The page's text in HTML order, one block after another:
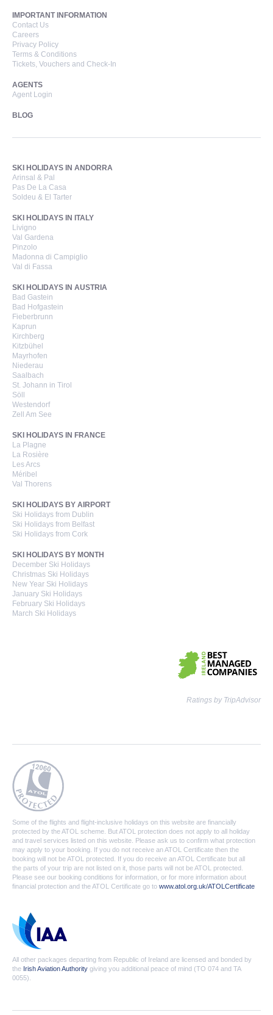
IMPORTANT INFORMATION
Contact Us
Careers
Privacy Policy
Terms & Conditions
Tickets, Vouchers and Check-In
AGENTS
Agent Login
BLOG
SKI HOLIDAYS IN ANDORRA
Arinsal & Pal
Pas De La Casa
Soldeu & El Tarter
SKI HOLIDAYS IN ITALY
Livigno
Val Gardena
Pinzolo
Madonna di Campiglio
Val di Fassa
SKI HOLIDAYS IN AUSTRIA
Bad Gastein
Bad Hofgastein
Fieberbrunn
Kaprun
Kirchberg
Kitzbühel
Mayrhofen
Niederau
Saalbach
St. Johann in Tirol
Söll
Westendorf
Zell Am See
SKI HOLIDAYS IN FRANCE
La Plagne
La Rosière
Les Arcs
Méribel
Val Thorens
SKI HOLIDAYS BY AIRPORT
Ski Holidays from Dublin
Ski Holidays from Belfast
Ski Holidays from Cork
SKI HOLIDAYS BY MONTH
December Ski Holidays
Christmas Ski Holidays
New Year Ski Holidays
January Ski Holidays
February Ski Holidays
March Ski Holidays
Ratings by TripAdvisor
Some of the flights and flight-inclusive holidays on this website are financially
protected by the ATOL scheme. But ATOL protection does not apply to all holiday
and travel services listed on this website. Please ask us to confirm what protection
may apply to your booking. If you do not receive an ATOL Certificate then the
booking will not be ATOL protected. If you do receive an ATOL Certificate but all
the parts of your trip are not listed on it, those parts will not be ATOL protected.
Please see our booking conditions for information, or for more information about
financial protection and the ATOL Certificate go to www.atol.org.uk/ATOLCertificate
All other packages departing from Republic of Ireland are licensed and bonded by
the Irish Aviation Authority giving you additional peace of mind (TO 074 and TA
0055).